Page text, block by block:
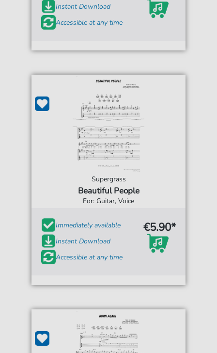
Instant Download
Accessible at any time
Supergrass
Beautiful People
For: Guitar, Voice
Immediately available
Instant Download
Accessible at any time
€5.90*